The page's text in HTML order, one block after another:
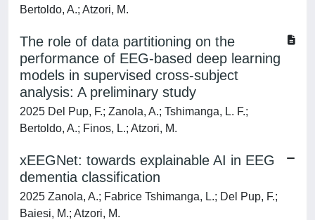
Bertoldo, A.; Atzori, M.
The role of data partitioning on the
performance of EEG-based deep learning
models in supervised cross-subject
analysis: A preliminary study
2025 Del Pup, F.; Zanola, A.; Tshimanga, L. F.;
Bertoldo, A.; Finos, L.; Atzori, M.
xEEGNet: towards explainable AI in EEG
dementia classification
2025 Zanola, A.; Fabrice Tshimanga, L.; Del Pup, F.;
Baiesi, M.; Atzori, M.